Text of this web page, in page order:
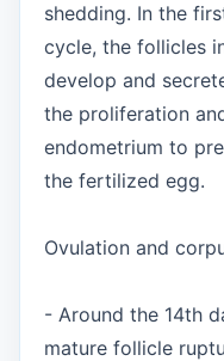
shedding. In the
cycle, the follicles
develop and
the proliferation
endometrium to
the fertilized egg.
Ovulation and
- Around the 14th
mature follicle